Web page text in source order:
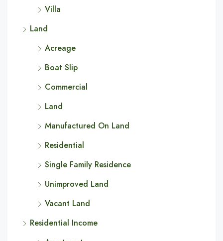
Villa
Land
Acreage
Boat Slip
Commercial
Land
Manufactured On Land
Residential
Single Family Residence
Unimproved Land
Vacant Land
Residential Income